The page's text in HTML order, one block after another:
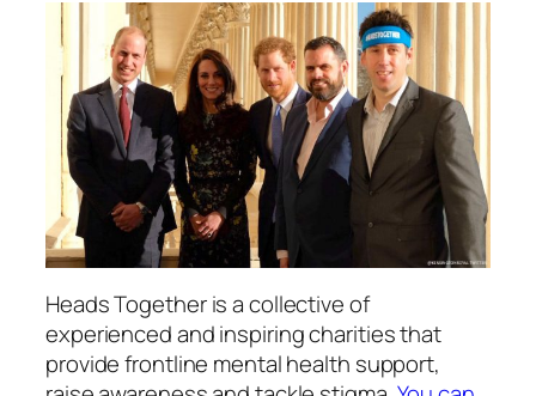
Heads Together is a collective of
experienced and inspiring charities that
provide frontline mental health support,